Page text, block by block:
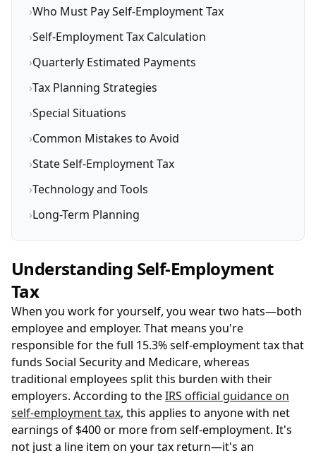
›Who Must Pay Self-Employment Tax
›Self-Employment Tax Calculation
›Quarterly Estimated Payments
›Tax Planning Strategies
›Special Situations
›Common Mistakes to Avoid
›State Self-Employment Tax
›Technology and Tools
›Long-Term Planning
Understanding Self-Employment
Tax
When you work for yourself, you wear two hats—both
employee and employer. That means you're
responsible for the full 15.3% self-employment tax that
funds Social Security and Medicare, whereas
traditional employees split this burden with their
employers. According to theIRS official guidance on
self-employment tax, this applies to anyone with net
earnings of $400 or more from self-employment. It's
not just a line item on your tax return—it's an